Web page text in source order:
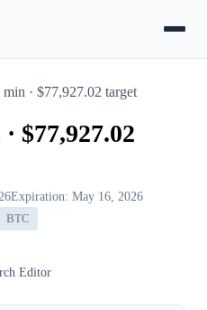
· $77,927.02 target
$77,927.02
Expiration: May 16, 2026
BTC
Editor